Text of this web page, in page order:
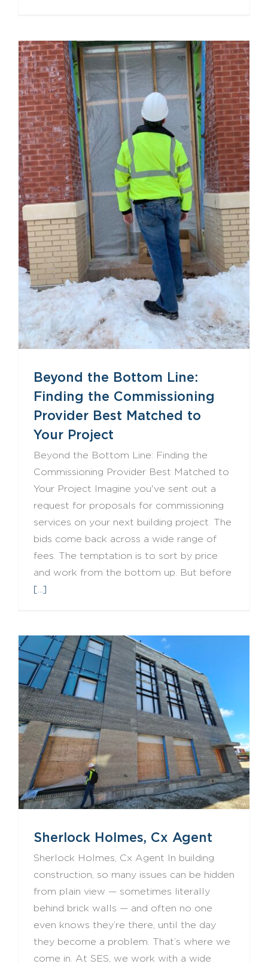
Beyond the Bottom Line:
Finding the Commissioning
Provider Best Matched to
Your Project
Beyond the Bottom Line: Finding the
Commissioning Provider Best Matched to
Your Project Imagine you've sent out a
request for proposals for commissioning
services on your next building project. The
bids come back across a wide range of
fees. The temptation is to sort by price
and work from the bottom up. But before
[...]
Sherlock Holmes, Cx Agent
Sherlock Holmes, Cx Agent In building
construction, so many issues can be hidden
from plain view — sometimes literally
behind brick walls — and often no one
even knows they’re there, until the day
they become a problem. That’s where we
come in. At SES, we work with a wide